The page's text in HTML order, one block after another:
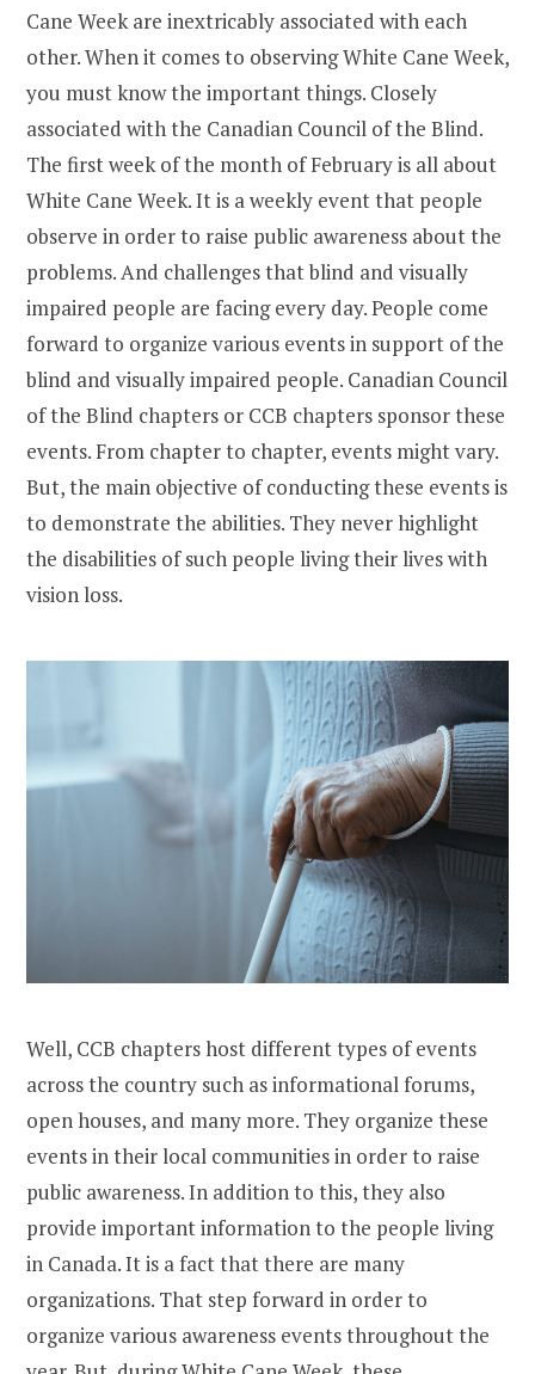
Cane Week are inextricably associated with each
other. When it comes to observing White Cane Week,
you must know the important things. Closely
associated with the Canadian Council of the Blind.
The first week of the month of February is all about
White Cane Week. It is a weekly event that people
observe in order to raise public awareness about the
problems. And challenges that blind and visually
impaired people are facing every day. People come
forward to organize various events in support of the
blind and visually impaired people. Canadian Council
of the Blind chapters or CCB chapters sponsor these
events. From chapter to chapter, events might vary.
But, the main objective of conducting these events is
to demonstrate the abilities. They never highlight
the disabilities of such people living their lives with
vision loss.
Well, CCB chapters host different types of events
across the country such as informational forums,
open houses, and many more. They organize these
events in their local communities in order to raise
public awareness. In addition to this, they also
provide important information to the people living
in Canada. It is a fact that there are many
organizations. That step forward in order to
organize various awareness events throughout the